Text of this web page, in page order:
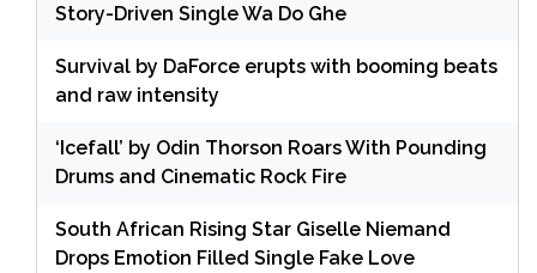
Story-Driven Single Wa Do Ghe
Survival by DaForce erupts with booming beats
and raw intensity
‘Icefall’ by Odin Thorson Roars With Pounding
Drums and Cinematic Rock Fire
South African Rising Star Giselle Niemand
Drops Emotion Filled Single Fake Love